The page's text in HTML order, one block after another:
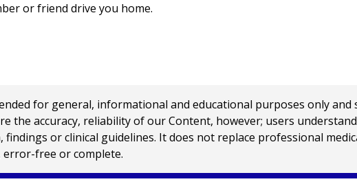
or friend drive you home.
for general, informational and educational purposes only
the accuracy, reliability of our Content, however; users
or clinical guidelines. It does not replace professional
free or complete.